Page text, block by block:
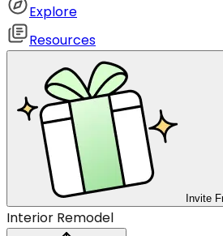
Explore
Resources
Invite
Interior Remodel